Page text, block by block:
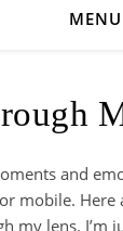
MENU
mobile. Here
my lens. I’m